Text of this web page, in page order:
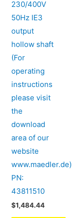
230/400V
50Hz IE3
output
hollow shaft
(For
operating
instructions
please visit
the
download
area of our
website
www.maedler.de)
PN:
43811510
$1,484.44